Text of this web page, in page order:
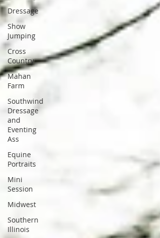
Dressage
Show
Jumping
Cross
Country
Mahan
Farm
Southwind
Dressage
and
Eventing
Ass
Equine
Portraits
Mini
Session
Midwest
Southern
Illinois